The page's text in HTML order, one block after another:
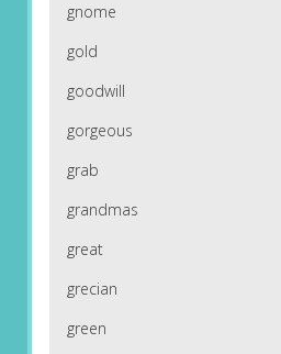
gnome
gold
goodwill
gorgeous
grab
grandmas
great
grecian
green